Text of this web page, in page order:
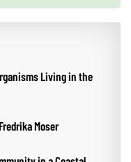
Living in the
Moser